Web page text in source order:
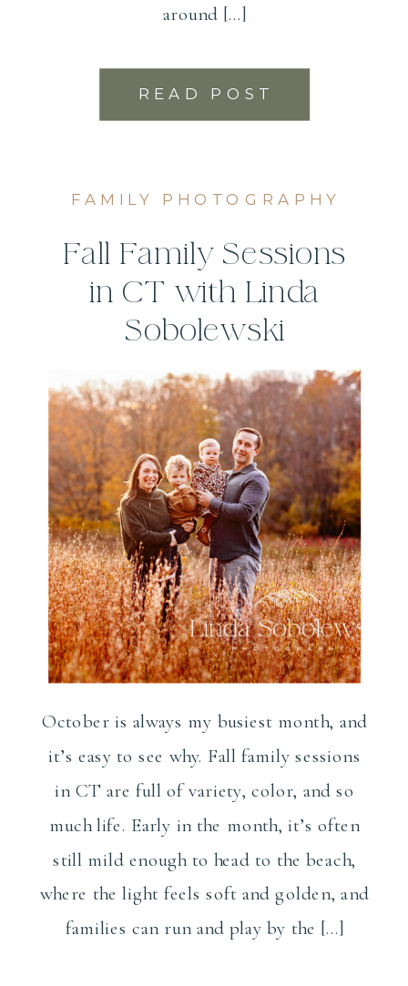
READ POST
around […]
FAMILY PHOTOGRAPHY
Fall Family Sessions
in CT with Linda
Sobolewski
Photography
October is always my busiest month, and
it’s easy to see why. Fall family sessions
in CT are full of variety, color, and so
much life. Early in the month, it’s often
still mild enough to head to the beach,
where the light feels soft and golden, and
families can run and play by the […]